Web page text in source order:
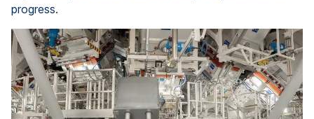
progress.